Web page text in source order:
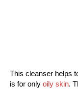
This cleanser helps
is for only oily skin.